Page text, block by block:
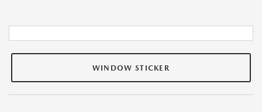
WINDOW STICKER